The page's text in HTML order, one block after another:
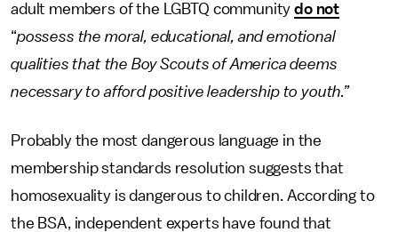
adult members of the LGBTQ communitydo not
“possess the moral, educational, and emotional
qualities that the Boy Scouts of America deems
necessary to afford positive leadership to youth.”
Probably the most dangerous language in the
membership standards resolution suggests that
homosexuality is dangerous to children. According to
the BSA, independent experts have found that